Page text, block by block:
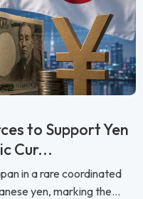
to Support Yen
Cur...
in a rare coordinated
yen, marking the...